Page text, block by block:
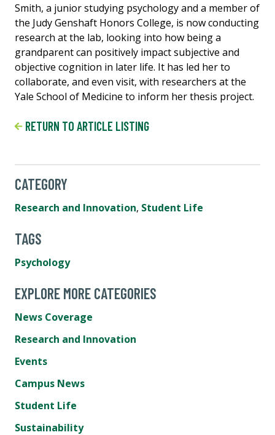
Smith, a junior studying psychology and a member of
the Judy Genshaft Honors College, is now conducting
research at the lab, looking into how being a
grandparent can positively impact subjective and
objective cognition in later life. It has led her to
collaborate, and even visit, with researchers at the
Yale School of Medicine to inform her thesis project.
RETURN TO ARTICLE LISTING
CATEGORY
Research and Innovation, Student Life
TAGS
Psychology
EXPLORE MORE CATEGORIES
News Coverage
Research and Innovation
Events
Campus News
Student Life
Sustainability